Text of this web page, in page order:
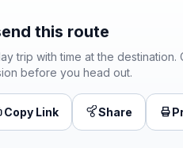
this route
trip with time at the
before you head out.
Copy Link Share